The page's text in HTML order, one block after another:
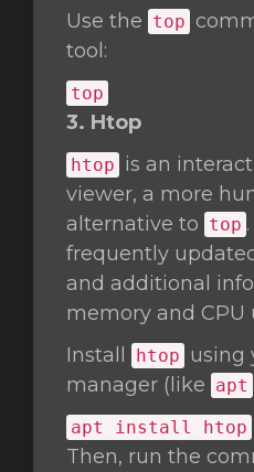
Use the top
tool:
top
3. Htop
htop is an
viewer, a more
alternative to top
frequently
and additional
memory and CPU
Install
htop using
manager (like apt
apt install htop
Then, run the